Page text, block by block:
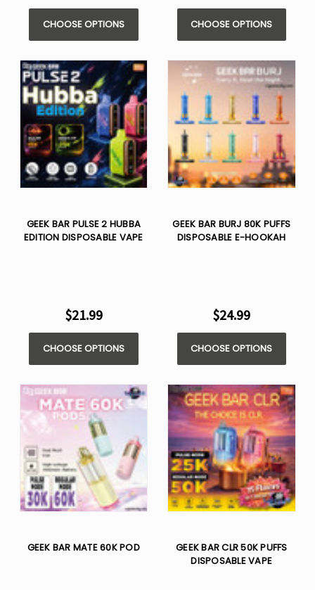
CHOOSE OPTIONS CHOOSE OPTIONS
GEEK BAR PULSE 2 HUBBA
EDITION DISPOSABLE VAPE
$21.99
CHOOSE OPTIONS
GEEK BAR BURJ 80K PUFFS
DISPOSABLE E-HOOKAH
$24.99
CHOOSE OPTIONS
GEEK BAR MATE 60K POD
GEEK BAR CLR 50K PUFFS
DISPOSABLE VAPE